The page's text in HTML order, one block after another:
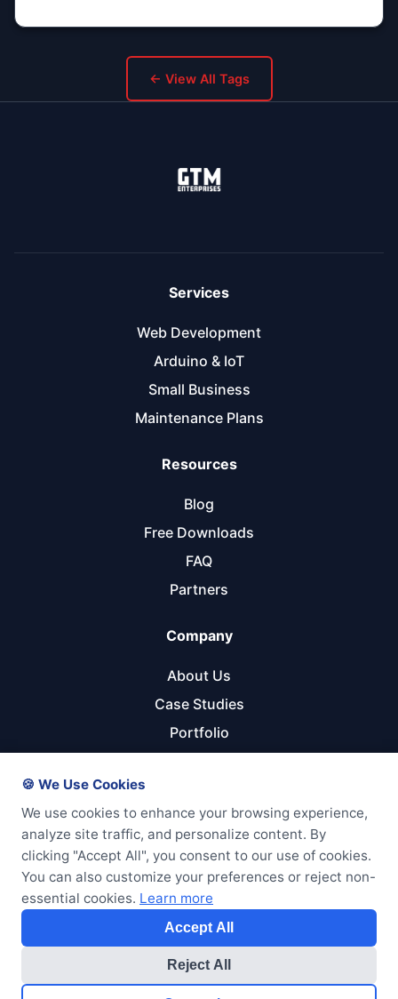
← View All Tags
Services
Web Development
Arduino & IoT
Small Business
Maintenance Plans
Resources
Blog
Free Downloads
FAQ
Partners
Company
About Us
Case Studies
Portfolio
Get Started
Start Your Project
Pricing Calculator
Free Consultation
© 2026 GTM Enterprises LLC. All rights reserved.
🍪 We Use Cookies
We use cookies to enhance your browsing experience,
analyze site traffic, and personalize content. By
clicking "Accept All", you consent to our use of cookies.
You can also customize your preferences or reject non-
essential cookies. Learn more
Accept All
Reject All